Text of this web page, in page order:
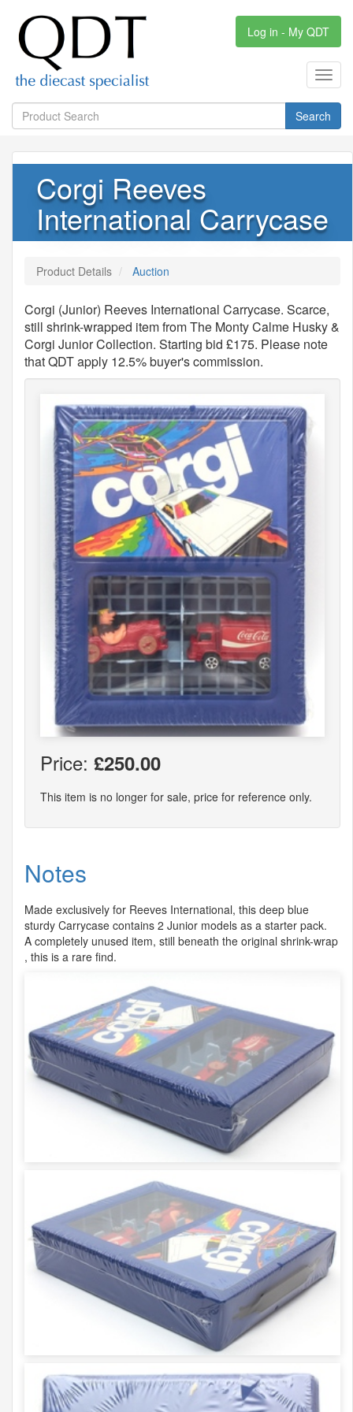
Log in - My QDT
Search
Corgi Reeves
International Carrycase
Product Details Auction
Corgi (Junior) Reeves International Carrycase. Scarce,
still shrink-wrapped item from The Monty Calme Husky &
Corgi Junior Collection. Starting bid £175. Please note
that QDT apply 12.5% buyer's commission.
Price: £250.00
This item is no longer for sale, price for reference only.
Notes
Made exclusively for Reeves International, this deep blue
sturdy Carrycase contains 2 Junior models as a starter pack.
A completely unused item, still beneath the original shrink-wrap
, this is a rare find.